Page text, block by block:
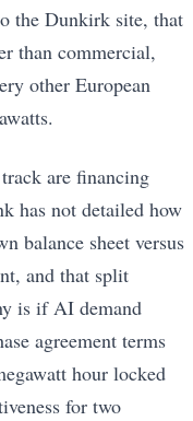
the Dunkirk site, that
than commercial,
other European
are financing
has not detailed how
balance sheet versus
and that split
is if AI demand
agreement terms
hour locked
for two